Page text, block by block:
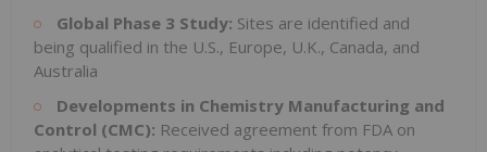
Global Phase 3 Study: Sites are identified and
being qualified in the U.S., Europe, U.K., Canada, and
Australia
Developments in Chemistry Manufacturing and
Control (CMC): Received agreement from FDA on